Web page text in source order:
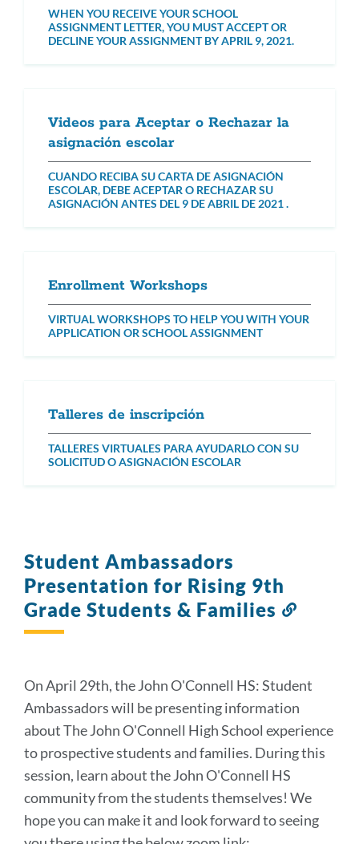
WHEN YOU RECEIVE YOUR SCHOOL
ASSIGNMENT LETTER, YOU MUST ACCEPT OR
DECLINE YOUR ASSIGNMENT BY APRIL 9, 2021.
Videos para Aceptar o Rechazar la
asignación escolar
CUANDO RECIBA SU CARTA DE ASIGNACIÓN
ESCOLAR, DEBE ACEPTAR O RECHAZAR SU
ASIGNACIÓN ANTES DEL 9 DE ABRIL DE 2021 .
Enrollment Workshops
VIRTUAL WORKSHOPS TO HELP YOU WITH YOUR
APPLICATION OR SCHOOL ASSIGNMENT
Talleres de inscripción
TALLERES VIRTUALES PARA AYUDARLO CON SU
SOLICITUD O ASIGNACIÓN ESCOLAR
Student Ambassadors
Presentation for Rising 9th
Grade Students & Families
On April 29th, the John O'Connell HS: Student
Ambassadors will be presenting information
about The John O'Connell High School experience
to prospective students and families. During this
session, learn about the John O'Connell HS
community from the students themselves! We
hope you can make it and look forward to seeing